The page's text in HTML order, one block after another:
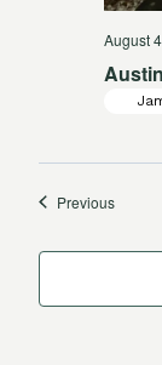
August
PreviousEvents